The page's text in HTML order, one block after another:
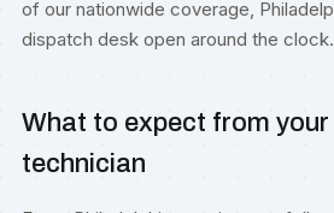
of our nationwide coverage,
dispatch desk open around the clock.
What to expect from your
technician